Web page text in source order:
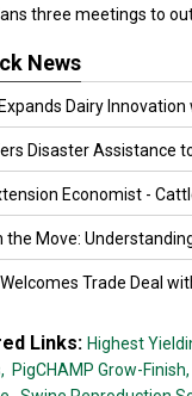
three meetings to
News
Dairy Innovation
Disaster Assistance to
Economist -
the Move: Understanding
Trade Deal with
Links: Highest
PigCHAMP Grow-Finish,